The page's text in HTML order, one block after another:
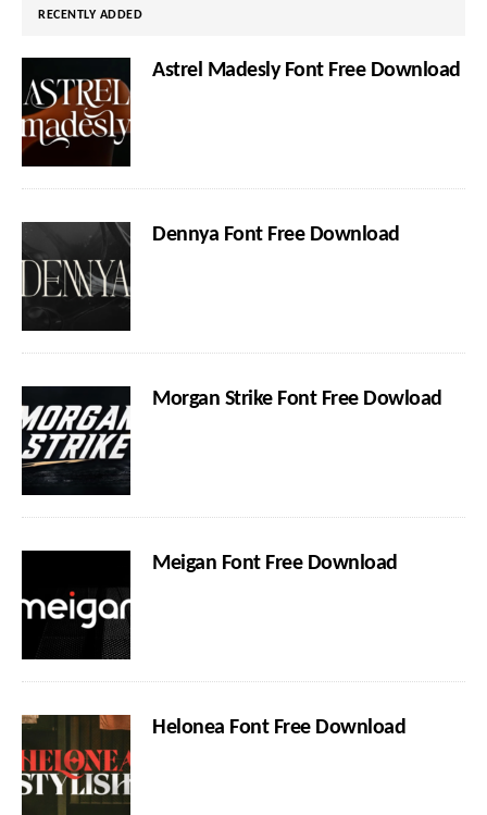
RECENTLY ADDED
Astrel Madesly Font Free Download
Dennya Font Free Download
Morgan Strike Font Free Dowload
Meigan Font Free Download
Helonea Font Free Download